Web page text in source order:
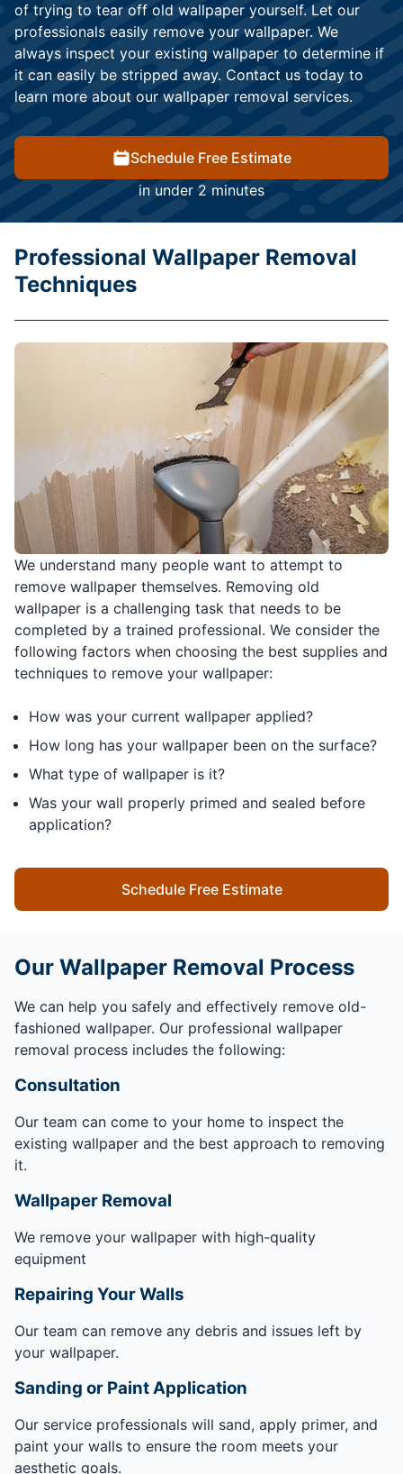
of trying to tear off old wallpaper yourself. Let our
professionals easily remove your wallpaper. We
always inspect your existing wallpaper to determine if
it can easily be stripped away. Contact us today to
learn more about our wallpaper removal services.
Schedule Free Estimate
in under 2 minutes
We understand many people want to attempt to
remove wallpaper themselves. Removing old
wallpaper is a challenging task that needs to be
completed by a trained professional. We consider the
following factors when choosing the best supplies and
techniques to remove your wallpaper:
How was your current wallpaper applied?
How long has your wallpaper been on the surface?
What type of wallpaper is it?
Was your wall properly primed and sealed before
application?
Schedule Free Estimate
Professional Wallpaper Removal
Techniques
Our Wallpaper Removal Process
We can help you safely and effectively remove old-
fashioned wallpaper. Our professional wallpaper
removal process includes the following:
Consultation
Our team can come to your home to inspect the
existing wallpaper and the best approach to removing
it.
Wallpaper Removal
We remove your wallpaper with high-quality
equipment
Repairing Your Walls
Our team can remove any debris and issues left by
your wallpaper.
Sanding or Paint Application
Our service professionals will sand, apply primer, and
paint your walls to ensure the room meets your
aesthetic goals.